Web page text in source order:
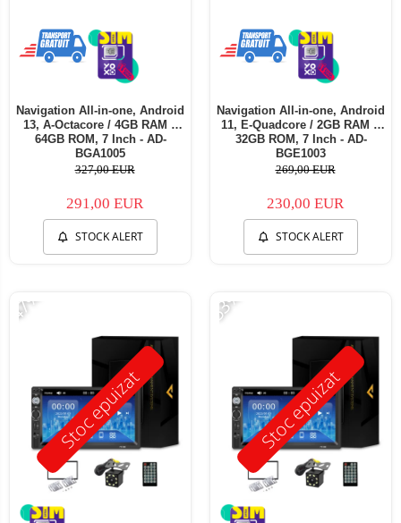
Navigation All-in-one, Android
13, A-Octacore / 4GB RAM +
64GB ROM, 7 Inch - AD-
BGA1005
327,00 EUR
291,00 EUR
STOCK ALERT
Navigation All-in-one, Android
11, E-Quadcore / 2GB RAM +
32GB ROM, 7 Inch - AD-
BGE1003
269,00 EUR
230,00 EUR
STOCK ALERT
Stoc epuizat
-47%
Stoc epuizat
-53%